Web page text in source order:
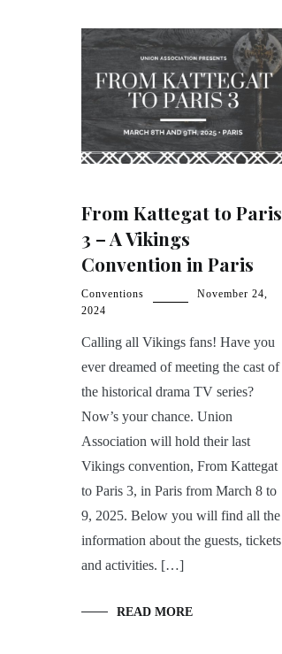
From Kattegat to Paris
3 – A Vikings
Convention in Paris
Conventions
November 24,
2024
Calling all Vikings fans! Have you
ever dreamed of meeting the cast of
the historical drama TV series?
Now’s your chance. Union
Association will hold their last
Vikings convention, From Kattegat
to Paris 3, in Paris from March 8 to
9, 2025. Below you will find all the
information about the guests, tickets
and activities. […]
READ MORE